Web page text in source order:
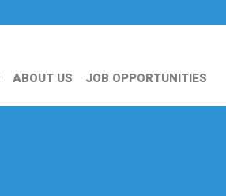
ABOUT US JOB OPPORTUNITIES